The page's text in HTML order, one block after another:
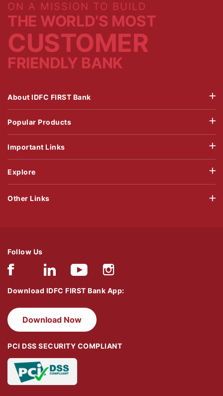
ON A MISSION TO BUILD
THE WORLD’S MOST
CUSTOMER
FRIENDLY BANK
About IDFC FIRST Bank
Popular Products
Important Links
Explore
Follow Us
Download IDFC FIRST Bank App:
Download Now
PCI DSS SECURITY COMPLIANT
Other Links